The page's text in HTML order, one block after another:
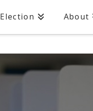
Election About